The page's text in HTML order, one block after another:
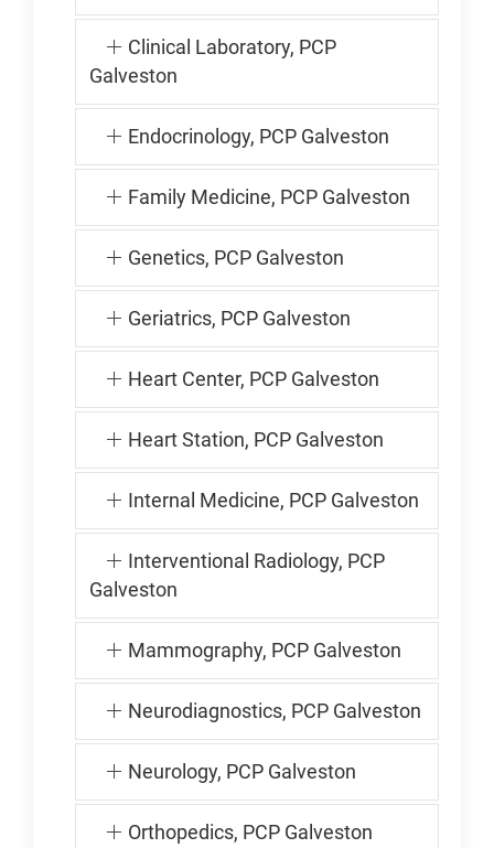
Clinical Laboratory, PCP
Galveston
Endocrinology, PCP Galveston
Family Medicine, PCP Galveston
Genetics, PCP Galveston
Geriatrics, PCP Galveston
Heart Center, PCP Galveston
Heart Station, PCP Galveston
Internal Medicine, PCP Galveston
Interventional Radiology, PCP
Galveston
Mammography, PCP Galveston
Neurodiagnostics, PCP Galveston
Neurology, PCP Galveston
Orthopedics, PCP Galveston